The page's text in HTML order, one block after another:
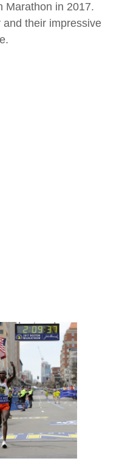
Marathon in 2017.
their impressive